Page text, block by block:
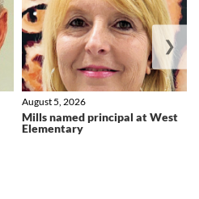
Mills named principal at West
Elementary
August 5, 2026
❯